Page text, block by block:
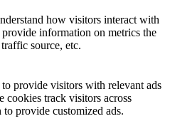
how visitors interact with
information on metrics the
source, etc.
provide visitors with relevant ads
cookies track visitors across
provide customized ads.